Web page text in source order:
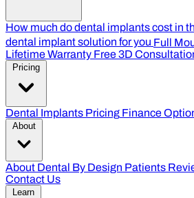
How much do dental implants cost in
dental implant solution for you Full
Lifetime Warranty Free 3D
Dental Implants Pricing Finance
About Dental By Design Patients
Contact Us